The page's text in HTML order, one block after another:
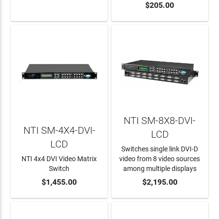
$205.00
ADD TO CART
NTI SM-4X4-DVI-
LCD
NTI 4x4 DVI Video Matrix
Switch
$1,455.00 ADD TO CART
NTI SM-8X8-DVI-
LCD
Switches single link DVI-D
video from 8 video sources
among multiple displays
$2,195.00